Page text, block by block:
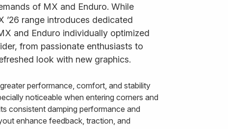
of MX and Enduro. While
’26 range introduces dedicated
and Enduro individually optimized
from passionate enthusiasts to
look with new graphics.
performance, comfort, and stability
noticeable when entering corners and
consistent damping performance and
enhance feedback, traction, and